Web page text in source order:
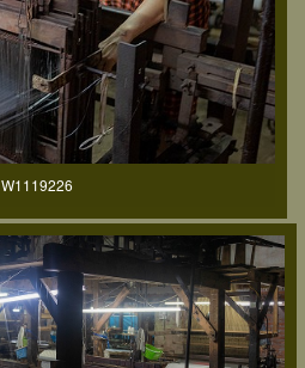
W1119226